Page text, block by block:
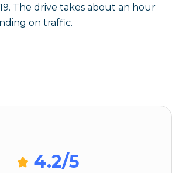
The drive takes about an hour
on traffic.
4.2/5